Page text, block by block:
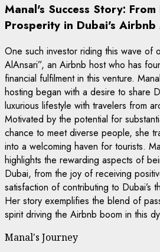
Manal's Success Story:
Prosperity in Dubai's
One such investor riding this wave of
AlAnsari”, an Airbnb host who has
financial fulfilment in this venture.
hosting began with a desire to share
luxurious lifestyle with travelers from
Motivated by the potential for
chance to meet diverse people, she
into a welcoming haven for tourists.
highlights the rewarding aspects of
Dubai, from the joy of receiving
satisfaction of contributing to Dubai’s
Her story exemplifies the blend of
spirit driving the Airbnb boom in this
Manal's Journey